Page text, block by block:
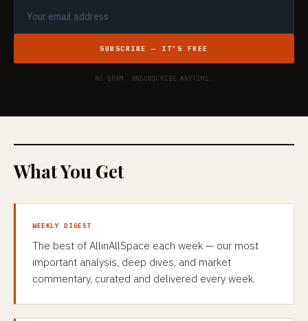
SUBSCRIBE — IT’S FREE
NO SPAM. UNSUBSCRIBE ANYTIME.
What You Get
WEEKLY DIGEST
The best of AllinAllSpace each week — our most
important analysis, deep dives, and market
commentary, curated and delivered every week.